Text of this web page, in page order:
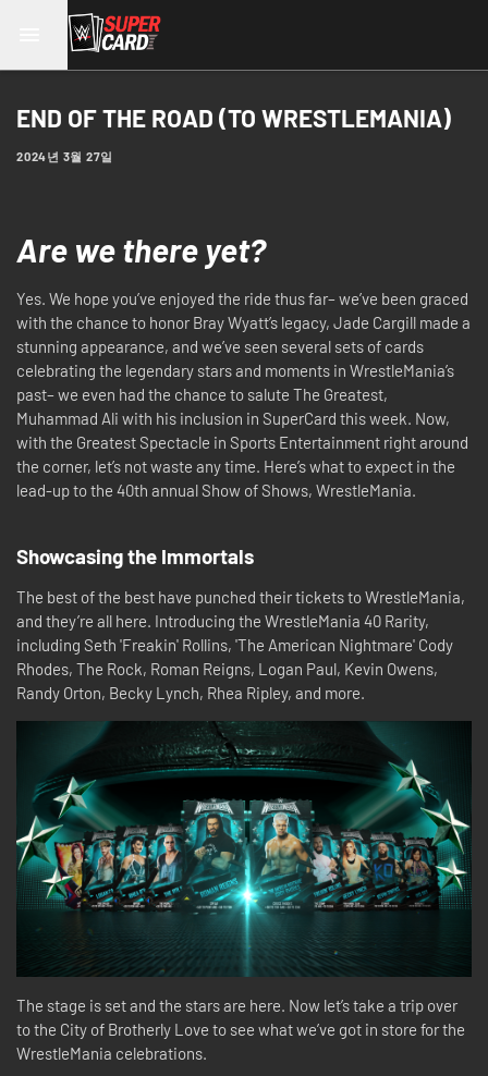
END OF THE ROAD (TO WRESTLEMANIA)
2024년 3월 27일
Are we there yet?
Yes. We hope you’ve enjoyed the ride thus far– we’ve been graced
with the chance to honor Bray Wyatt’s legacy, Jade Cargill made a
stunning appearance, and we’ve seen several sets of cards
celebrating the legendary stars and moments in WrestleMania’s
past– we even had the chance to salute The Greatest,
Muhammad Ali with his inclusion in SuperCard this week. Now,
with the Greatest Spectacle in Sports Entertainment right around
the corner, let’s not waste any time. Here’s what to expect in the
lead-up to the 40th annual Show of Shows, WrestleMania.
Showcasing the Immortals
The best of the best have punched their tickets to WrestleMania,
and they’re all here. Introducing the WrestleMania 40 Rarity,
including Seth 'Freakin' Rollins, 'The American Nightmare' Cody
Rhodes, The Rock, Roman Reigns, Logan Paul, Kevin Owens,
Randy Orton, Becky Lynch, Rhea Ripley, and more.
The stage is set and the stars are here. Now let’s take a trip over
to the City of Brotherly Love to see what we’ve got in store for the
WrestleMania celebrations.